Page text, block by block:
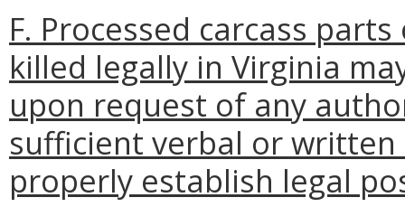
F. Processed carcass
killed legally in Virginia
upon request of any
sufficient verbal or
properly establish legal